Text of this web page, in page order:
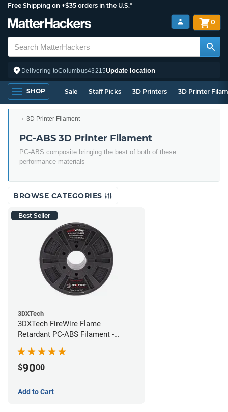
Free Shipping on +$35 orders in the U.S.*
Delivering toColumbus43215Update location
0
SHOP Sale Staff Picks 3D Printers 3D Printer
3D Printer Filament
PC-ABS 3D Printer Filament
PC-ABS composite bringing the best of both of these
performance materials
BROWSE CATEGORIES
Best Seller
3DXTech
3DXTech FireWire Flame
Retardant PC-ABS Filament -
$9000
Add to Cart